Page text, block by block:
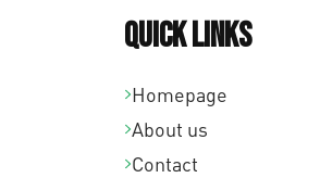
Quick links
Homepage
About us
Contact